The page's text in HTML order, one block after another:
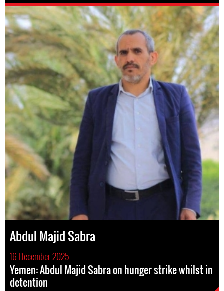
Abdul Majid Sabra
16 December 2025
Yemen: Abdul Majid Sabra on hunger strike whilst in
detention